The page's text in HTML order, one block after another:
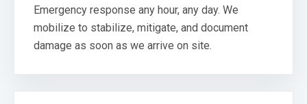
Emergency response any hour, any day. We
mobilize to stabilize, mitigate, and document
damage as soon as we arrive on site.